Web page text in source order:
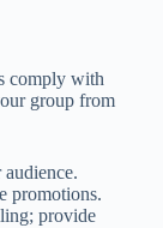
comply with
group from
promotions.
provide